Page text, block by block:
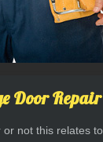
Door
or not this relates